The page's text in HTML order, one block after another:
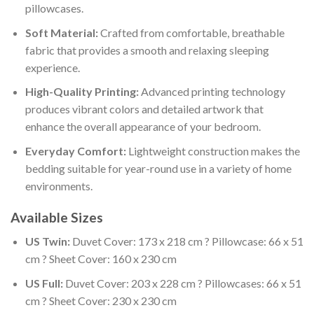
pillowcases.
Soft Material:Crafted from comfortable, breathable
fabric that provides a smooth and relaxing sleeping
experience.
High-Quality Printing:Advanced printing technology
produces vibrant colors and detailed artwork that
enhance the overall appearance of your bedroom.
Everyday Comfort:Lightweight construction makes the
bedding suitable for year-round use in a variety of home
environments.
Available Sizes
US Twin:Duvet Cover: 173 x 218 cm ? Pillowcase: 66 x 51
cm ? Sheet Cover: 160 x 230 cm
US Full:Duvet Cover: 203 x 228 cm ? Pillowcases: 66 x 51
cm ? Sheet Cover: 230 x 230 cm